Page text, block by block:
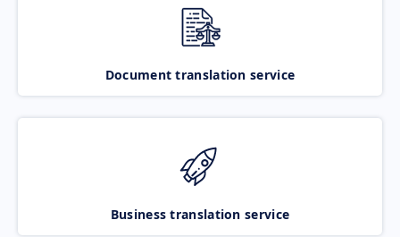
Document translation service
Business translation service